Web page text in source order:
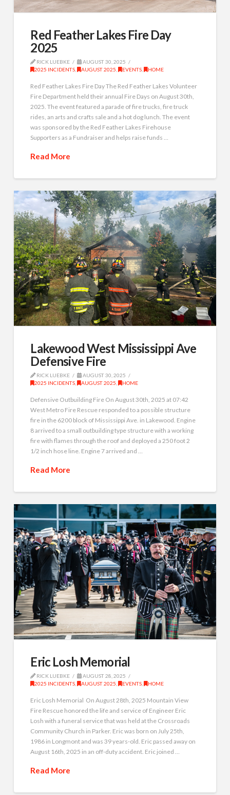
Red Feather Lakes Fire Day
2025
RICK LUEBKE
AUGUST 30, 2025
2025 INCIDENTS
AUGUST 2025 EVENTS HOME
Red Feather Lakes Fire Day The Red Feather Lakes Volunteer
Fire Department held their annual Fire Days on August 30th,
2025. The event featured a parade of fire trucks, fire truck
rides, an arts and crafts sale and a hot dog lunch. The event
was sponsored by the Red Feather Lakes Firehouse
Supporters as a Fundraiser and helps raise funds …
Read More
Lakewood West Mississippi Ave
Defensive Fire
RICK LUEBKE
AUGUST 30, 2025
2025 INCIDENTS
AUGUST 2025 HOME
Defensive Outbuilding Fire On August 30th, 2025 at 07:42
West Metro Fire Rescue responded to a possible structure
fire in the 6200 block of Mississippi Ave. in Lakewood. Engine
8 arrived to a small outbuilding type structure with a working
fire with flames through the roof and deployed a 250 foot 2
1/2 inch hose line. Engine 7 arrived and …
Read More
Eric Losh Memorial
RICK LUEBKE
AUGUST 28, 2025
2025 INCIDENTS
AUGUST 2025 EVENTS HOME
Eric Losh Memorial On August 28th, 2025 Mountain View
Fire Rescue honored the life and service of Engineer Eric
Losh with a funeral service that was held at the Crossroads
Community Church in Parker. Eric was born on July 25th,
1986 in Longmont and was 39 years-old. Eric passed away on
August 16th, 2025 in an off-duty accident. Eric joined …
Read More